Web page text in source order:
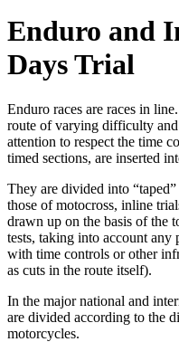
Enduro and
Days Trial
Enduro races are races in
route of varying difficulty
attention to respect the time
timed sections, are inserted
They are divided into
those of motocross, inline
drawn up on the basis of the
tests, taking into account any
with time controls or other
as cuts in the route itself).
In the major national and
are divided according to the
motorcycles.